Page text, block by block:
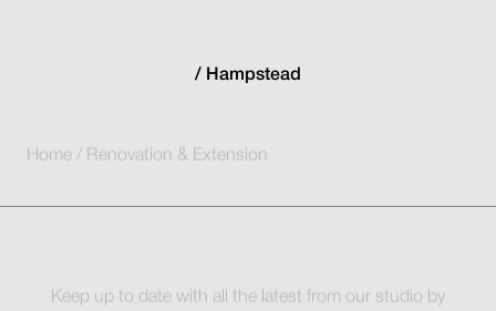
Hampstead
Home / Renovation & Extension
Keep up to date with all the latest from our studio by